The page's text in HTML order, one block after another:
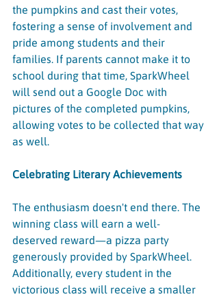
the pumpkins and cast their votes,
fostering a sense of involvement and
pride among students and their
families. If parents cannot make it to
school during that time, SparkWheel
will send out a Google Doc with
pictures of the completed pumpkins,
allowing votes to be collected that way
as well.
Celebrating Literary Achievements
The enthusiasm doesn't end there. The
winning class will earn a well-
deserved reward—a pizza party
generously provided by SparkWheel.
Additionally, every student in the
victorious class will receive a smaller